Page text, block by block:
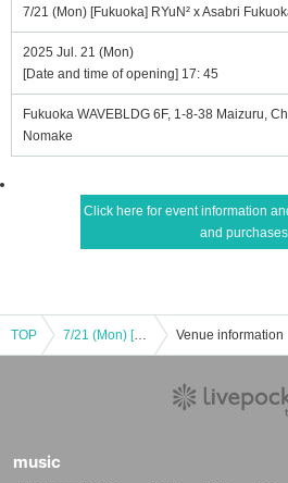
7/21 (Mon) [Fukuoka] RYuN² x Asabri
2025 Jul. 21 (Mon)
[Date and time of opening] 17: 45
Fukuoka WAVEBLDG 6F, 1-8-38 Maizuru,
Nomake
Click here for event information
and purchases
TOP 7/21 (Mon) [Fukuoka] RYuN² x Asabri Fukuoka Teens Performance Venue information
music